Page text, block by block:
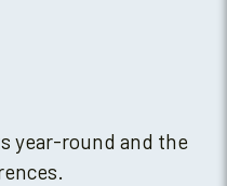
year-round and the